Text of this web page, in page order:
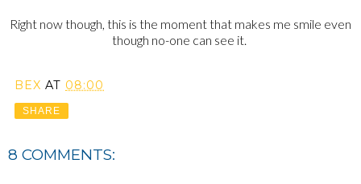
Right now though, this is the moment that makes me smile even
though no-one can see it.
BEX AT 08:00
SHARE
8 COMMENTS: